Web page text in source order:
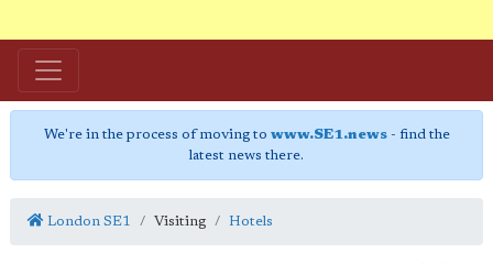
We're in the process of moving to www.SE1.news- find the
latest news there.
London SE1 Visiting Hotels